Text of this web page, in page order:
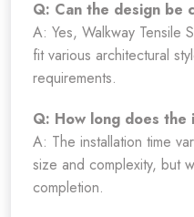
Q: Can the design be
A: Yes, Walkway Tensile
fit various architectural
requirements.
Q: How long does the
A: The installation time
size and complexity, but
completion.